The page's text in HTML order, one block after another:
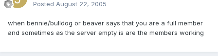
Posted August 22, 2005
when bennie/bulldog or beaver says that you are a full member
and sometimes as the server empty is are the members working